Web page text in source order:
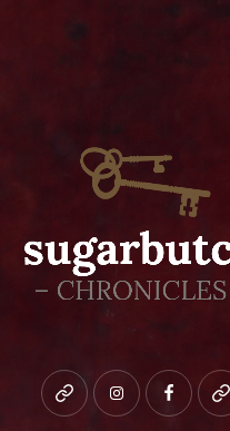
Bluesky instagramfacebook